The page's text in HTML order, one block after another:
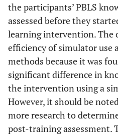
9. How many chest
compressions
should you deliver
in a minute
10. The best place
to try to find a
105
11. A shockable
rhythm means:
14
members
Nationality .127
Have
previous
-.446
the participants’ PBLS
assessed before they
learning intervention. The
efficiency of simulator use
methods because it was
significant difference in
the intervention using a
However, it should be
more research to
post-training assessment.